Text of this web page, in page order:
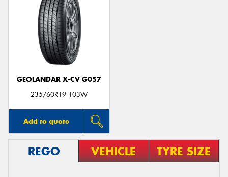
GEOLANDAR X-CV G057
235/60R19 103W
Add to quote
REGO VEHICLE TYRE SIZE